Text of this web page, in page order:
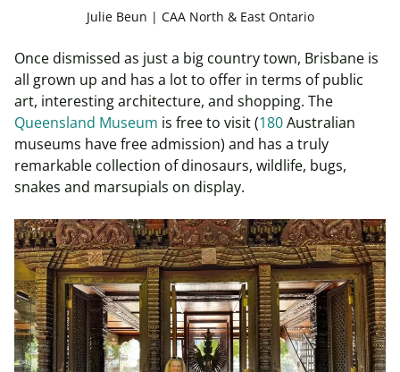
Julie Beun | CAA North & East Ontario
Once dismissed as just a big country town, Brisbane is
all grown up and has a lot to offer in terms of public
art, interesting architecture, and shopping. The
Queensland Museum is free to visit (180Australian
museums have free admission) and has a truly
remarkable collection of dinosaurs, wildlife, bugs,
snakes and marsupials on display.